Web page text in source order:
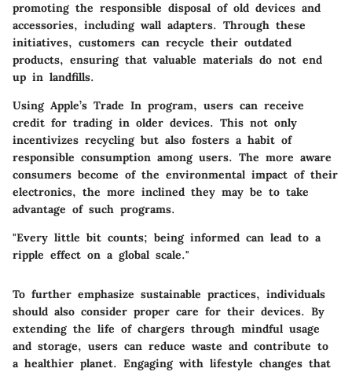
promoting the responsible disposal of old devices and
accessories, including wall adapters. Through these
initiatives, customers can recycle their outdated
products, ensuring that valuable materials do not end
up in landfills.
Using Apple’s Trade In program, users can receive
credit for trading in older devices. This not only
incentivizes recycling but also fosters a habit of
responsible consumption among users. The more aware
consumers become of the environmental impact of their
electronics, the more inclined they may be to take
advantage of such programs.
"Every little bit counts; being informed can lead to a
ripple effect on a global scale."
To further emphasize sustainable practices, individuals
should also consider proper care for their devices. By
extending the life of chargers through mindful usage
and storage, users can reduce waste and contribute to
a healthier planet. Engaging with lifestyle changes that